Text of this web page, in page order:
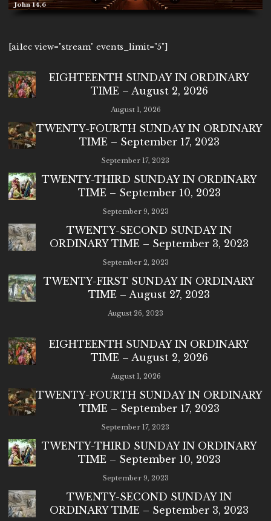
John 14,6
[ai1ec view="stream" events_limit="5"]
EIGHTEENTH SUNDAY IN ORDINARY
TIME – August 2, 2026
August 1, 2026
TWENTY-FOURTH SUNDAY IN ORDINARY
TIME – September 17, 2023
September 17, 2023
TWENTY-THIRD SUNDAY IN ORDINARY
TIME – September 10, 2023
September 9, 2023
TWENTY-SECOND SUNDAY IN
ORDINARY TIME – September 3, 2023
September 2, 2023
TWENTY-FIRST SUNDAY IN ORDINARY
TIME – August 27, 2023
August 26, 2023
EIGHTEENTH SUNDAY IN ORDINARY
TIME – August 2, 2026
August 1, 2026
TWENTY-FOURTH SUNDAY IN ORDINARY
TIME – September 17, 2023
September 17, 2023
TWENTY-THIRD SUNDAY IN ORDINARY
TIME – September 10, 2023
September 9, 2023
TWENTY-SECOND SUNDAY IN
ORDINARY TIME – September 3, 2023